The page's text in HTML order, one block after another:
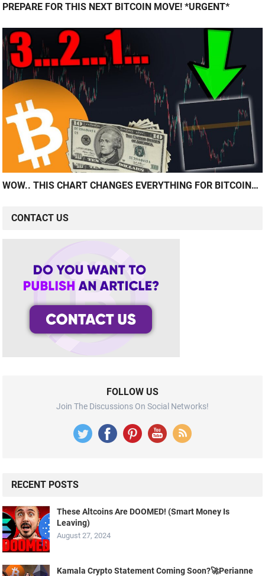
PREPARE FOR THIS NEXT BITCOIN MOVE! *URGENT*
WOW.. THIS CHART CHANGES EVERYTHING FOR BITCOIN…
CONTACT US
FOLLOW US
Join The Discussions On Social Networks!
RECENT POSTS
These Altcoins Are DOOMED! (Smart Money Is
Leaving)
August 27, 2024
Kamala Crypto Statement Coming Soon?🚀Perianne